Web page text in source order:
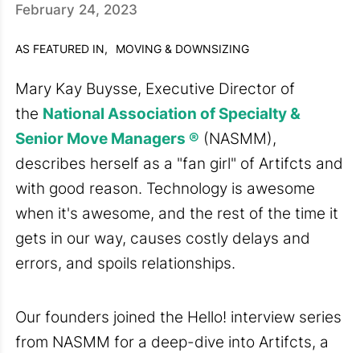
AS FEATURED IN, MOVING & DOWNSIZING
February 24, 2023
Mary Kay Buysse, Executive Director of
the National Association of Specialty &
Senior Move Managers ® (NASMM),
describes herself as a "fan girl" of Artifcts and
with good reason. Technology is awesome
when it's awesome, and the rest of the time it
gets in our way, causes costly delays and
errors, and spoils relationships.
Our founders joined the Hello! interview series
from NASMM for a deep-dive into Artifcts, a